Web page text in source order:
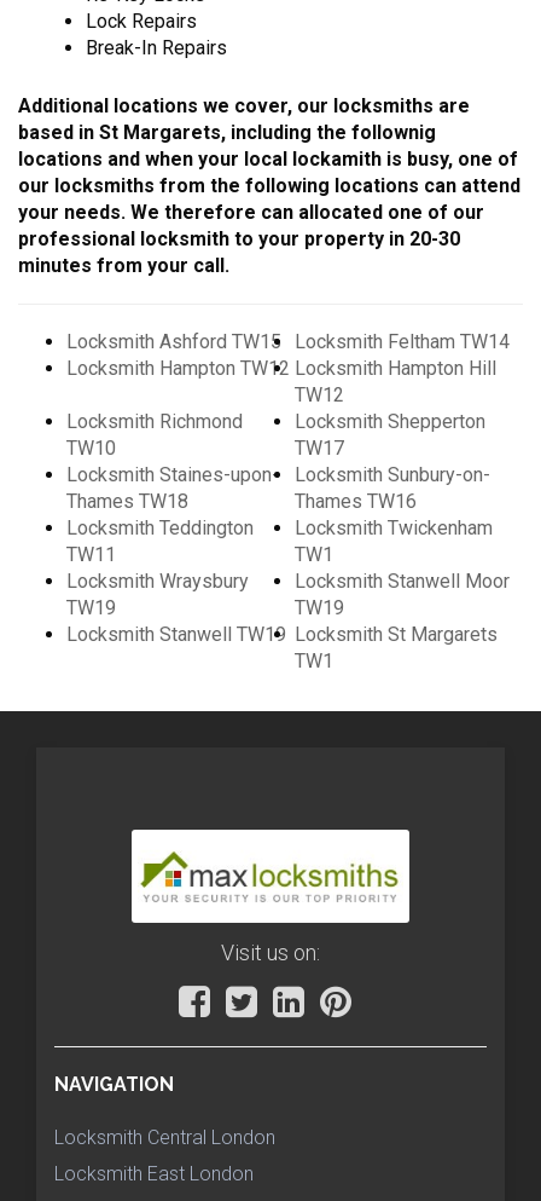
Lock Repairs
Break-In Repairs
Additional locations we cover, our locksmiths are
based in St Margarets, including the follownig
locations and when your local lockamith is busy, one of
our locksmiths from the following locations can attend
your needs. We therefore can allocated one of our
professional locksmith to your property in 20-30
minutes from your call.
Locksmith Ashford TW15
Locksmith Feltham TW14
Locksmith Hampton TW12 Locksmith Hampton Hill
TW12
Locksmith Richmond
TW10
Locksmith Shepperton
TW17
Locksmith Staines-upon-
Thames TW18
Locksmith Sunbury-on-
Thames TW16
Locksmith Teddington
TW11
Locksmith Twickenham
TW1
Locksmith Wraysbury
TW19
Locksmith Stanwell Moor
TW19
Locksmith Stanwell TW19 Locksmith St Margarets
TW1
Visit us on:
NAVIGATION
Locksmith Central London
Locksmith East London